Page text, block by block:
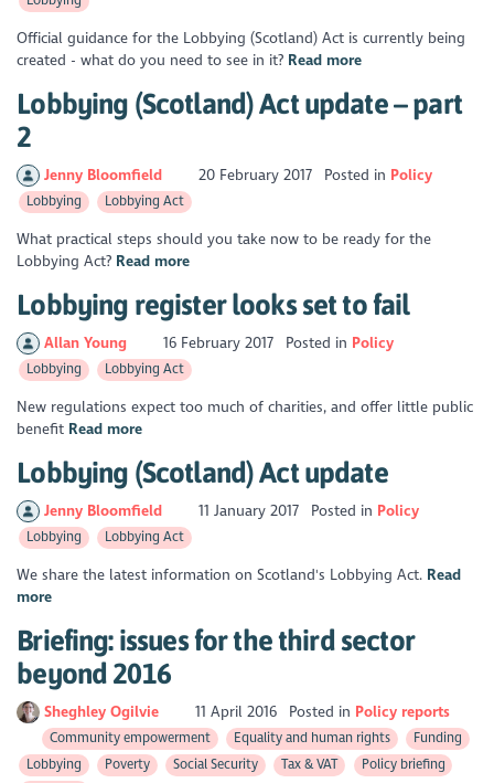
Official guidance for the Lobbying (Scotland) Act is currently being
created - what do you need to see in it? Read more
Lobbying (Scotland) Act update – part
2
Jenny Bloomfield 20 February 2017 Posted in Policy
Lobbying Lobbying Act
What practical steps should you take now to be ready for the
Lobbying Act? Read more
Lobbying register looks set to fail
Allan Young 16 February 2017 Posted in Policy
Lobbying Lobbying Act
New regulations expect too much of charities, and offer little public
benefit Read more
Lobbying (Scotland) Act update
Jenny Bloomfield 11 January 2017 Posted in Policy
Lobbying Lobbying Act
We share the latest information on Scotland's Lobbying Act. Read
more
Briefing: issues for the third sector
beyond 2016
Sheghley Ogilvie 11 April 2016 Posted in Policy reports
Community empowerment Equality and human rights
Funding
Lobbying
Poverty Social Security Tax & VAT
Policy briefing